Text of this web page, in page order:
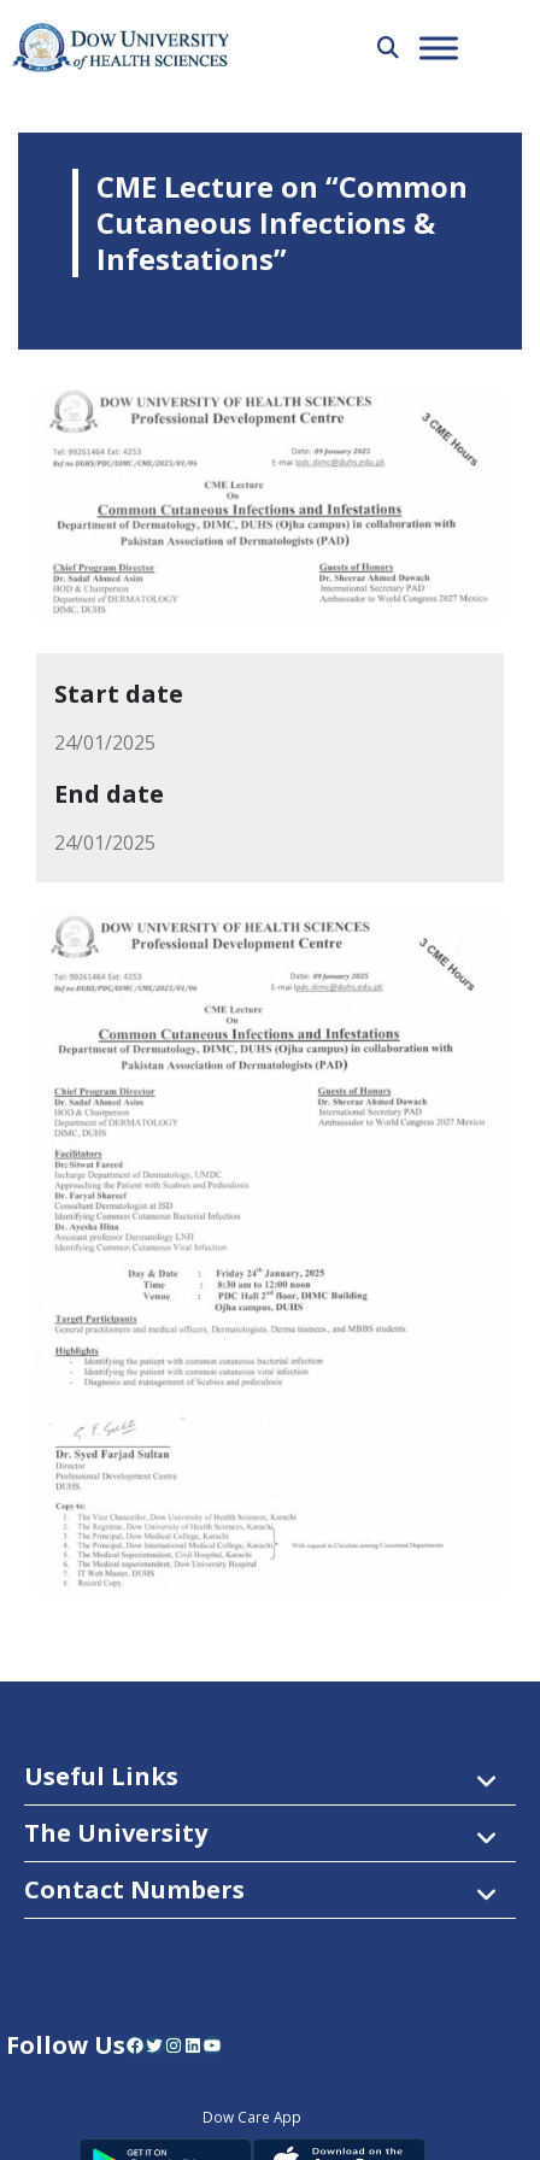
CME Lecture on “Common
Cutaneous Infections &
Infestations”
Start date
24/01/2025
End date
24/01/2025
Useful Links
The University
Contact Numbers
Follow UsFacebook Twitter InstagramLinkedIn YouTube
Dow Care App